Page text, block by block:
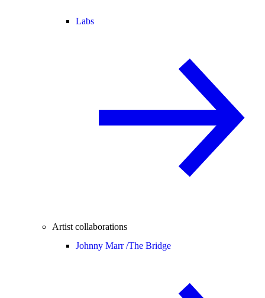
Labs
Artist collaborations
Johnny Marr /The Bridge